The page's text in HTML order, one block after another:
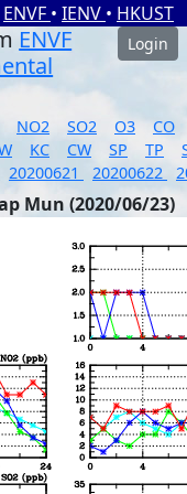
ENVF • IENV • HKUST
ENVF
Login
NO2 SO2 O3
CO
KC CW SP TP
20200621 20200622
Mun (2020/06/23)